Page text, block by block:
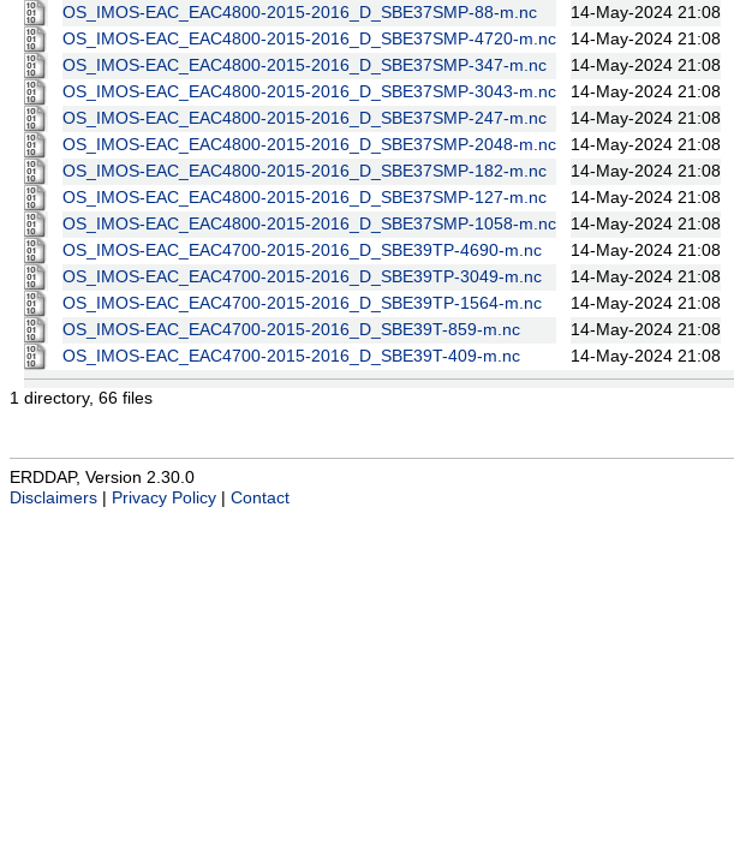
OS_IMOS-EAC_EAC4800-2015-2016_D_SBE37SMP-88-m.nc
14-May-2024 21:08
OS_IMOS-EAC_EAC4800-2015-2016_D_SBE37SMP-4720-m.nc
14-May-2024 21:08
OS_IMOS-EAC_EAC4800-2015-2016_D_SBE37SMP-347-m.nc
14-May-2024 21:08
OS_IMOS-EAC_EAC4800-2015-2016_D_SBE37SMP-3043-m.nc
14-May-2024 21:08
OS_IMOS-EAC_EAC4800-2015-2016_D_SBE37SMP-247-m.nc
14-May-2024 21:08
OS_IMOS-EAC_EAC4800-2015-2016_D_SBE37SMP-2048-m.nc
14-May-2024 21:08
OS_IMOS-EAC_EAC4800-2015-2016_D_SBE37SMP-182-m.nc
14-May-2024 21:08
OS_IMOS-EAC_EAC4800-2015-2016_D_SBE37SMP-127-m.nc
14-May-2024 21:08
OS_IMOS-EAC_EAC4800-2015-2016_D_SBE37SMP-1058-m.nc
14-May-2024 21:08
OS_IMOS-EAC_EAC4700-2015-2016_D_SBE39TP-4690-m.nc
14-May-2024 21:08
OS_IMOS-EAC_EAC4700-2015-2016_D_SBE39TP-3049-m.nc
14-May-2024 21:08
OS_IMOS-EAC_EAC4700-2015-2016_D_SBE39TP-1564-m.nc
14-May-2024 21:08
OS_IMOS-EAC_EAC4700-2015-2016_D_SBE39T-859-m.nc
14-May-2024 21:08
OS_IMOS-EAC_EAC4700-2015-2016_D_SBE39T-409-m.nc
14-May-2024 21:08
1 directory, 66 files
ERDDAP, Version 2.30.0
Disclaimers
Privacy Policy Contact